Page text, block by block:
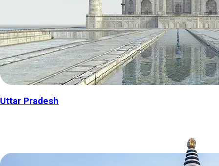
Uttar Pradesh